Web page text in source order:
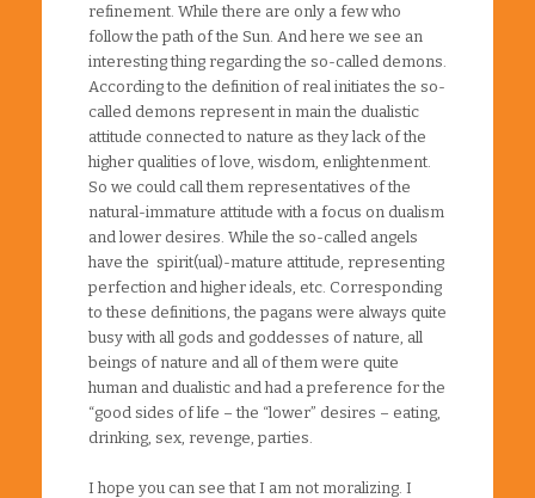
refinement. While there are only a few who
follow the path of the Sun. And here we see an
interesting thing regarding the so-called demons.
According to the definition of real initiates the so-
called demons represent in main the dualistic
attitude connected to nature as they lack of the
higher qualities of love, wisdom, enlightenment.
So we could call them representatives of the
natural-immature attitude with a focus on dualism
and lower desires. While the so-called angels
have the spirit(ual)-mature attitude, representing
perfection and higher ideals, etc. Corresponding
to these definitions, the pagans were always quite
busy with all gods and goddesses of nature, all
beings of nature and all of them were quite
human and dualistic and had a preference for the
“good sides of life – the “lower” desires – eating,
drinking, sex, revenge, parties.
I hope you can see that I am not moralizing. I